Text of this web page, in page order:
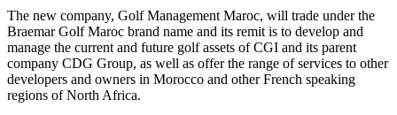
The new company, Golf Management Maroc, will trade under the
Braemar Golf Maroc brand name and its remit is to develop and
manage the current and future golf assets of CGI and its parent
company CDG Group, as well as offer the range of services to other
developers and owners in Morocco and other French speaking
regions of North Africa.